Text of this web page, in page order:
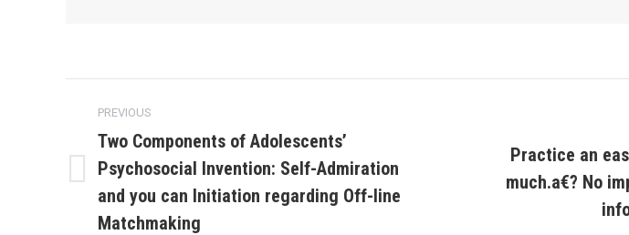
navigation
PREVIOUS
Previous
post:
Two Components of Adolescents’
Psychosocial Invention: Self-Admiration
and you can Initiation regarding Off-line
Matchmaking
Practice an
much.a€? No